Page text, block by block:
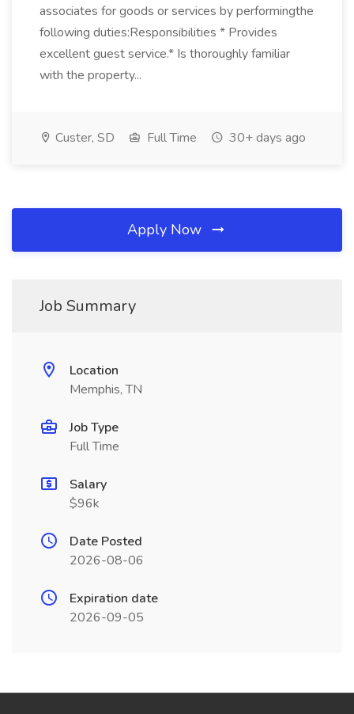
associates for goods or services by performingthe
following duties:Responsibilities * Provides
excellent guest service.* Is thoroughly familiar
with the property...
Custer, SD Full Time 30+ days ago
Apply Now
Job Summary
Location
Memphis, TN
Job Type
Full Time
Salary
$96k
Date Posted
2026-08-06
Expiration date
2026-09-05